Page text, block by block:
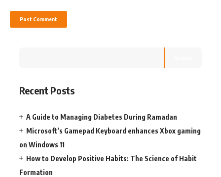
Recent Posts
A Guide to Managing Diabetes During Ramadan
Microsoft’s Gamepad Keyboard enhances Xbox gaming
on Windows 11
How to Develop Positive Habits: The Science of Habit
Formation